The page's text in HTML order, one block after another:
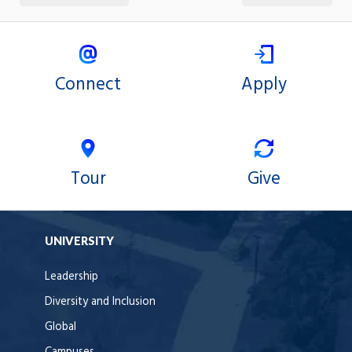
Connect Apply
Tour Give
UNIVERSITY
Leadership
Diversity and Inclusion
Global